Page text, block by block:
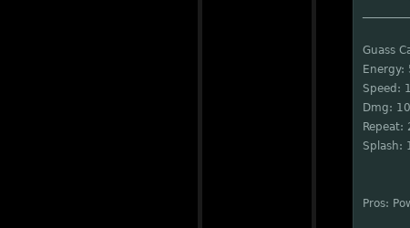
Guass
Energy:
Speed:
Dmg:
Repeat:
Splash:
Pros: